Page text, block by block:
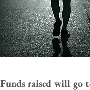
Funds raised will go